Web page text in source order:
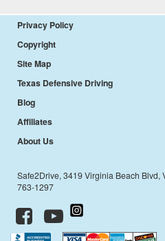
Privacy Policy
Copyright
Site Map
Texas Defensive Driving
Blog
Affiliates
About Us
Safe2Drive, 3419 Virginia Beach Blvd,
763-1297